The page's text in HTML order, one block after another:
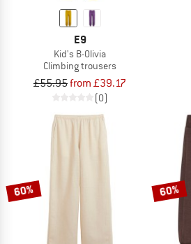
E9
Kid's B-Olivia
Climbing trousers
£55.95from £39.17
(0)
60% 60%